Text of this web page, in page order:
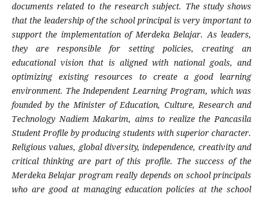
documents related to the research subject. The study shows
that the leadership of the school principal is very important to
support the implementation of Merdeka Belajar. As leaders,
they are responsible for setting policies, creating an
educational vision that is aligned with national goals, and
optimizing existing resources to create a good learning
environment. The Independent Learning Program, which was
founded by the Minister of Education, Culture, Research and
Technology Nadiem Makarim, aims to realize the Pancasila
Student Profile by producing students with superior character.
Religious values, global diversity, independence, creativity and
critical thinking are part of this profile. The success of the
Merdeka Belajar program really depends on school principals
who are good at managing education policies at the school